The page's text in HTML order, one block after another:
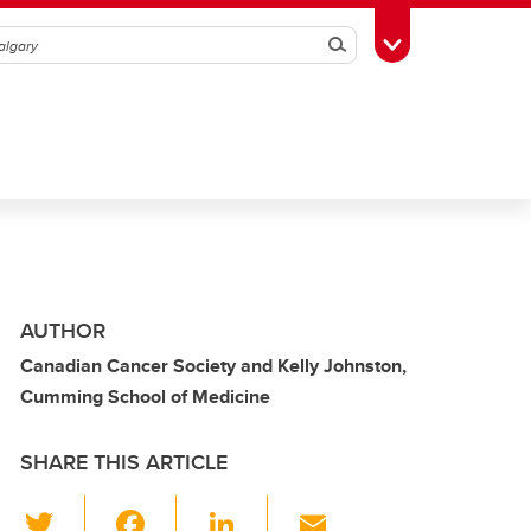
SearchToggle Toolbox
AUTHOR
Canadian Cancer Society and Kelly Johnston,
Cumming School of Medicine
SHARE THIS ARTICLE
Li